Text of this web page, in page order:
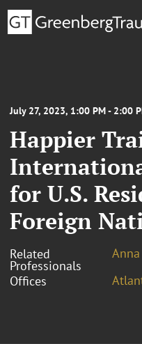
July 27, 2023, 1:00 PM - 2:00
Happier
for U.S.
Foreign
Related
Professionals
Offices